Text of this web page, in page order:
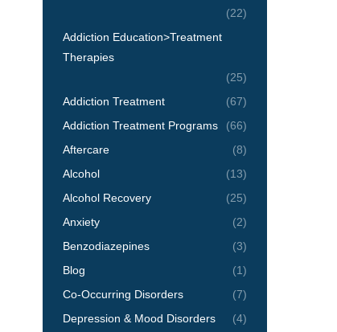
(22)
Addiction Education>Treatment
Therapies
(25)
Addiction Treatment
(67)
Addiction Treatment Programs
(66)
Aftercare
(8)
Alcohol
(13)
Alcohol Recovery
(25)
Anxiety
(2)
Benzodiazepines
(3)
Blog
(1)
Co-Occurring Disorders
(7)
Depression & Mood Disorders
(4)